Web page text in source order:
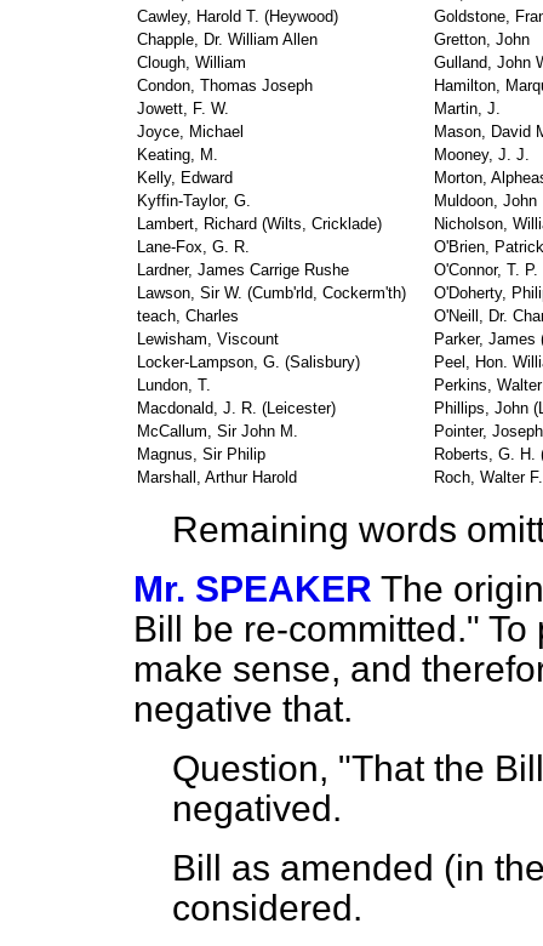
Cawley, Harold T. (Heywood)
Goldstone,
Chapple, Dr. William Allen
Gretton, John
Clough, William
Gulland, John
Condon, Thomas Joseph
Hamilton,
Jowett, F. W.
Martin, J.
Joyce, Michael
Mason, David
Keating, M.
Mooney, J. J.
Kelly, Edward
Morton,
Kyffin-Taylor, G.
Muldoon, John
Lambert, Richard (Wilts, Cricklade)
Nicholson,
Lane-Fox, G. R.
O'Brien,
Lardner, James Carrige Rushe
O'Connor, T.
Lawson, Sir W. (Cumb'rld, Cockerm'th)
O'Doherty,
teach, Charles
O'Neill, Dr.
Lewisham, Viscount
Parker, James
Locker-Lampson, G. (Salisbury)
Peel, Hon.
Lundon, T.
Perkins,
Macdonald, J. R. (Leicester)
Phillips, John
McCallum, Sir John M.
Pointer, Joseph
Magnus, Sir Philip
Roberts, G. H.
Marshall, Arthur Harold
Roch, Walter
Remaining words
Mr. SPEAKER The
Bill be re-committed."
make sense, and
negative that.
Question, "That the
negatived.
Bill as amended (in
considered.